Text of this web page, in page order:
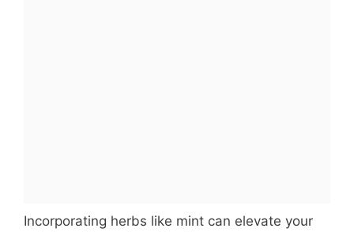
Incorporating herbs like mint can elevate your